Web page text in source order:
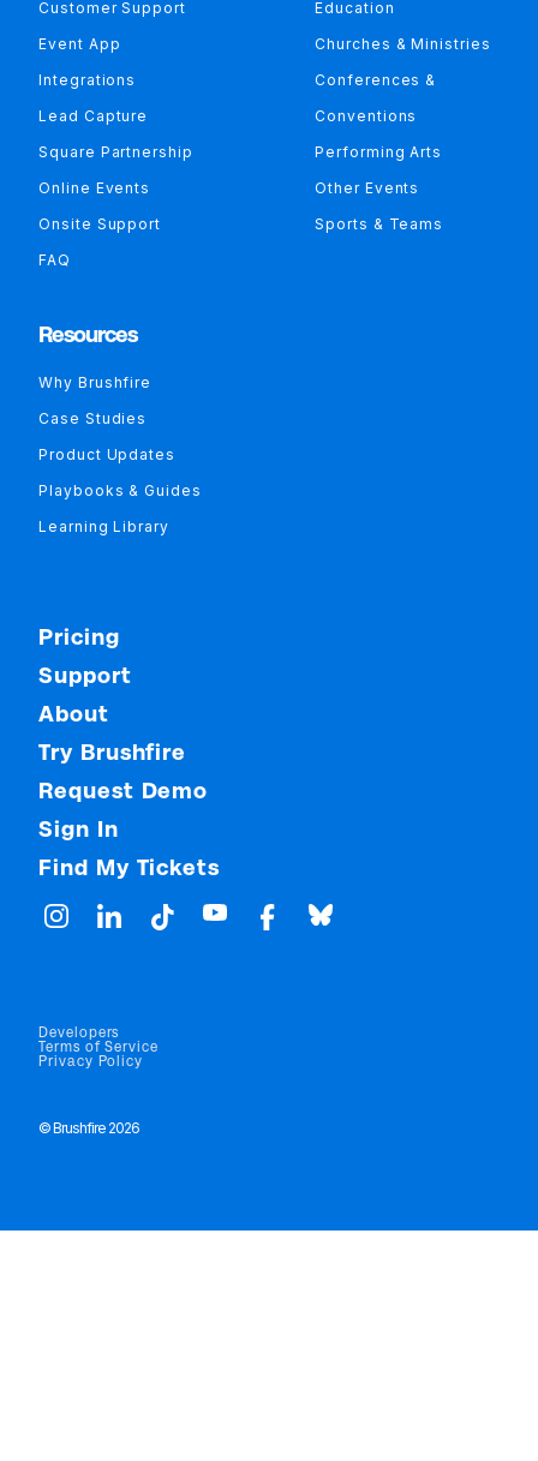
Customer Support
Event App
Integrations
Lead Capture
Square Partnership
Online Events
Onsite Support
FAQ
Education
Churches & Ministries
Conferences &
Conventions
Performing Arts
Other Events
Sports & Teams
Resources
Why Brushfire
Case Studies
Product Updates
Playbooks & Guides
Learning Library
Pricing
Support
About
Try Brushfire
Request Demo
Sign In
Find My Tickets
© Brushfire 2026
Developers
Terms of Service
Privacy Policy